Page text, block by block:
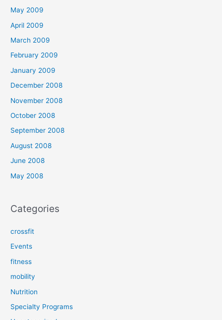
May 2009
April 2009
March 2009
February 2009
January 2009
December 2008
November 2008
October 2008
September 2008
August 2008
June 2008
May 2008
Categories
crossfit
Events
fitness
mobility
Nutrition
Specialty Programs